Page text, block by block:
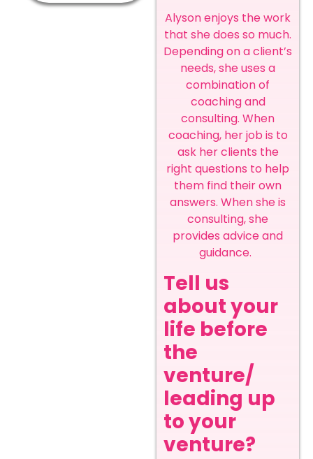
Alyson enjoys the work
that she does so much.
Depending on a client’s
needs, she uses a
combination of
coaching and
consulting. When
coaching, her job is to
ask her clients the
right questions to help
them find their own
answers. When she is
consulting, she
provides advice and
guidance.
Tell us
about your
life before
the
venture/
leading up
to your
venture?